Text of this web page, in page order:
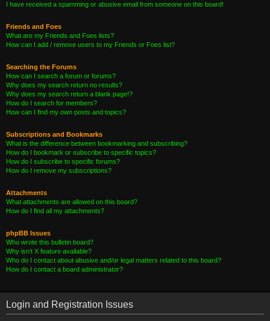
I have received a spamming or abusive email from someone on this board!
Friends and Foes
What are my Friends and Foes lists?
How can I add / remove users to my Friends or Foes list?
Searching the Forums
How can I search a forum or forums?
Why does my search return no results?
Why does my search return a blank page!?
How do I search for members?
How can I find my own posts and topics?
Subscriptions and Bookmarks
What is the difference between bookmarking and subscribing?
How do I bookmark or subscribe to specific topics?
How do I subscribe to specific forums?
How do I remove my subscriptions?
Attachments
What attachments are allowed on this board?
How do I find all my attachments?
phpBB Issues
Who wrote this bulletin board?
Why isn’t X feature available?
Who do I contact about abusive and/or legal matters related to this board?
How do I contact a board administrator?
Login and Registration Issues